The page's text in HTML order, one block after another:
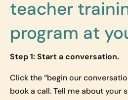
teacher
program at
Step 1: Start a conversation.
Click the “begin our
book a call. Tell me about your